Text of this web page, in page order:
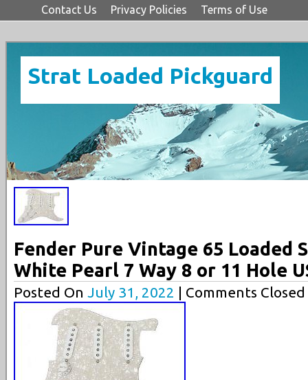
Contact Us Privacy Policies Terms of Use
Strat Loaded Pickguard
Fender Pure Vintage 65 Loaded
White Pearl 7 Way 8 or 11 Hole
Posted On July 31, 2022 | Comments Closed